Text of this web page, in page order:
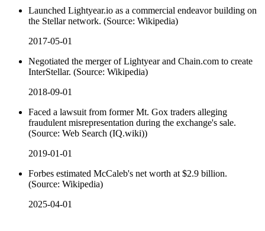
Launched Lightyear.io as a commercial endeavor building on
the Stellar network. (Source: Wikipedia)
2017-05-01
Negotiated the merger of Lightyear and Chain.com to create
InterStellar. (Source: Wikipedia)
2018-09-01
Faced a lawsuit from former Mt. Gox traders alleging
fraudulent misrepresentation during the exchange's sale.
(Source: Web Search (IQ.wiki))
2019-01-01
Forbes estimated McCaleb's net worth at $2.9 billion.
(Source: Wikipedia)
2025-04-01